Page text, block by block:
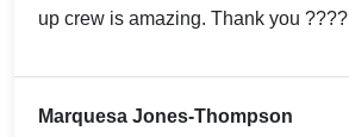
up crew is amazing. Thank you ????
Marquesa Jones-Thompson